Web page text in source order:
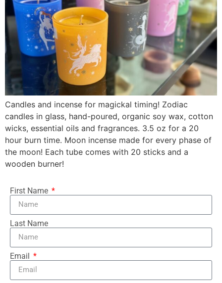
Candles and incense for magickal timing! Zodiac
candles in glass, hand-poured, organic soy wax, cotton
wicks, essential oils and fragrances. 3.5 oz for a 20
hour burn time. Moon incense made for every phase of
the moon! Each tube comes with 20 sticks and a
wooden burner!
First Name
Last Name
Email